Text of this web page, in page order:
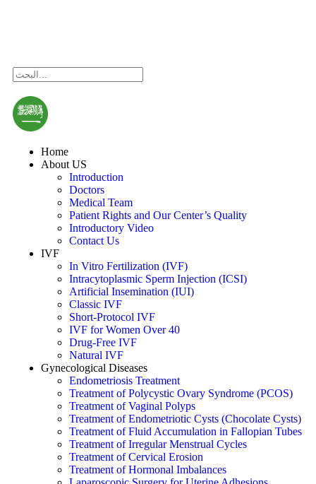
Home
About US
Introduction
Doctors
Medical Team
Patient Rights and Our Center’s Quality
Introductory Video
Contact Us
IVF
In Vitro Fertilization (IVF)
Intracytoplasmic Sperm Injection (ICSI)
Artificial Insemination (IUI)
Classic IVF
Short-Protocol IVF
IVF for Women Over 40
Drug-Free IVF
Natural IVF
Gynecological Diseases
Endometriosis Treatment
Treatment of Polycystic Ovary Syndrome (PCOS)
Treatment of Vaginal Polyps
Treatment of Endometriotic Cysts (Chocolate Cysts)
Treatment of Fluid Accumulation in Fallopian Tubes
Treatment of Irregular Menstrual Cycles
Treatment of Cervical Erosion
Treatment of Hormonal Imbalances